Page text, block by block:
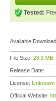
Tested:
Available
File Size: 28.3 MB
Release Date:
License: Unknown
Official Website: